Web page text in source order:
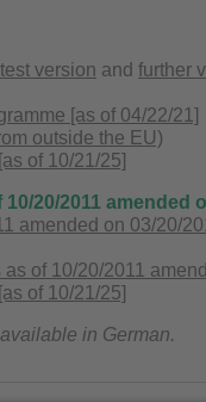
version and further
[as of 04/22/21]
outside the EU)
of 10/21/25]
20/2011 amended
amended on 03/20/
of 10/20/2011
of 10/21/25]
in German.